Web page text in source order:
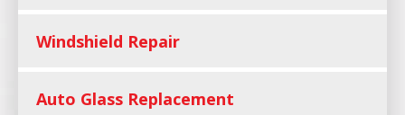
Windshield Repair
Auto Glass Replacement